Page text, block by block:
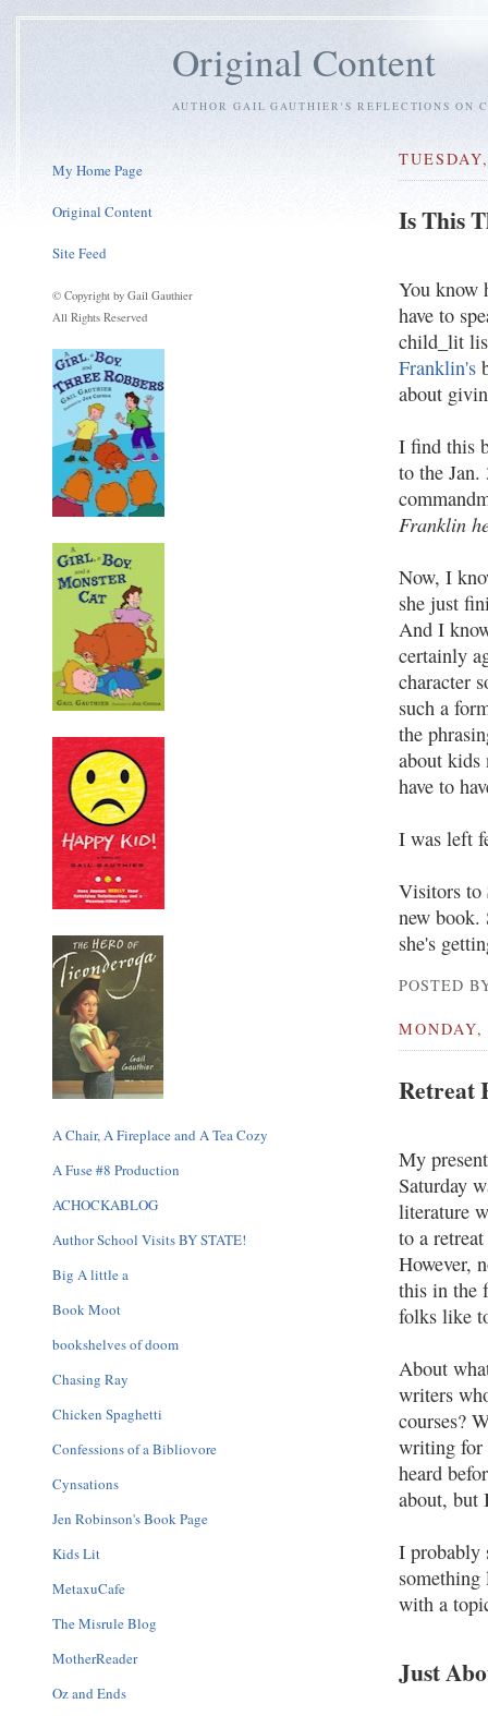
Original Content
AUTHOR GAIL GAUTHIER'S REFLECTIONS
Is This
You know
have to
child_lit
Franklin's
about
I find this
to the
Franklin
Now, I
she just
And I
certainly
character
such a
the
about kids
have to
I was left
Visitors to
new book.
she's
POSTED
Retreat
My
Saturday
literature
to a
However,
this in the
folks like
About
writers
courses?
writing for
heard
about, but
I probably
something
with a
Just
My Home Page
Original Content
Site Feed
© Copyright by Gail Gauthier
All Rights Reserved
A Chair, A Fireplace and A Tea Cozy
A Fuse #8 Production
ACHOCKABLOG
Author School Visits BY STATE!
Big A little a
Book Moot
bookshelves of doom
Chasing Ray
Chicken Spaghetti
Confessions of a Bibliovore
Cynsations
Jen Robinson's Book Page
Kids Lit
MetaxuCafe
The Misrule Blog
MotherReader
Oz and Ends